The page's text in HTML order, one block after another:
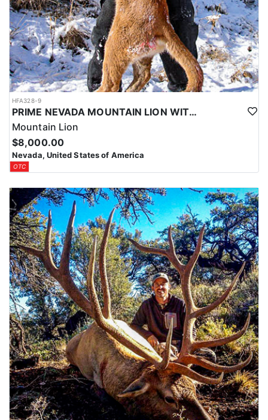
HFA328-9
PRIME NEVADA MOUNTAIN LION WITH HOUNDS
Mountain Lion
$8,000.00
Nevada, United States of America
OTC